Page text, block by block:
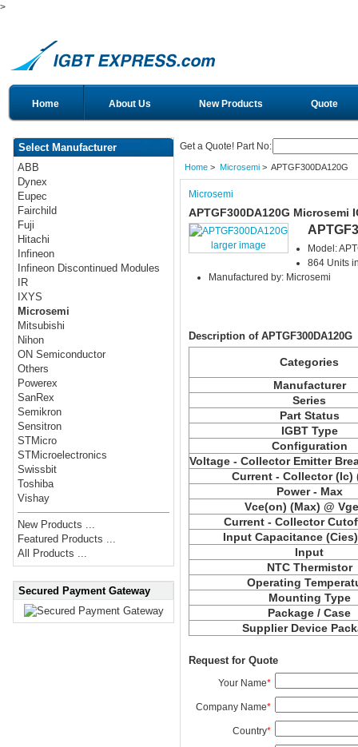
>
Home About Us New Products Quote
Select Manufacturer
ABB
Dynex
Eupec
Fairchild
Fuji
Hitachi
Infineon
Infineon Discontinued Modules
IR
IXYS
Microsemi
Mitsubishi
Nihon
ON Semiconductor
Others
Powerex
SanRex
Semikron
Sensitron
STMicro
STMicroelectronics
Swissbit
Toshiba
Vishay
New Products ...
Featured Products ...
All Products ...
Secured Payment Gateway
Get a Quote! Part No:
Home> Microsemi> APTGF300DA120G
Microsemi
APTGF300DA120G Microsemi
larger image
Model:
864 Units
Manufactured by: Microsemi
Description of APTGF300DA120G
Categories
Manufacturer
Series
Part Status
IGBT Type
Configuration
Voltage - Collector Emitter
Current - Collector (Ic)
Power - Max
Vce(on) (Max) @
Current - Collector
Input Capacitance
Input
NTC Thermistor
Operating
Mounting Type
Package / Case
Supplier Device
Request for Quote
Your Name*
Company Name*
Country*